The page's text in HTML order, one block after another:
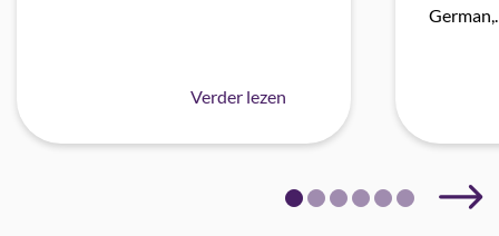
Verder lezen